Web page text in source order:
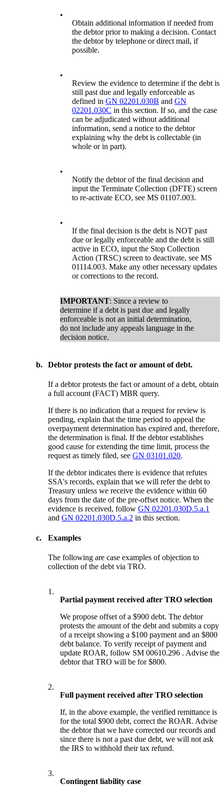
•
Obtain additional information if needed from
the debtor prior to making a decision. Contact
the debtor by telephone or direct mail, if
possible.
•
Review the evidence to determine if the debt is
still past due and legally enforceable as
defined inGN 02201.030B andGN
02201.030C in this section. If so, and the case
can be adjudicated without additional
information, send a notice to the debtor
explaining why the debt is collectable (in
whole or in part).
•
Notify the debtor of the final decision and
input the Terminate Collection (DFTE) screen
to re-activate ECO, see MS 01107.003.
•
If the final decision is the debt is NOT past
due or legally enforceable and the debt is still
active in ECO, input the Stop Collection
Action (TRSC) screen to deactivate, see MS
01114.003. Make any other necessary updates
or corrections to the record.
IMPORTANT: Since a review to
determine if a debt is past due and legally
enforceable is not an initial determination,
do not include any appeals language in the
decision notice.
b. Debtor protests the fact or amount of debt.
If a debtor protests the fact or amount of a debt, obtain
a full account (FACT) MBR query.
If there is no indication that a request for review is
pending, explain that the time period to appeal the
overpayment determination has expired and, therefore,
the determination is final. If the debtor establishes
good cause for extending the time limit, process the
request as timely filed, seeGN 03101.020.
If the debtor indicates there is evidence that refutes
SSA's records, explain that we will refer the debt to
Treasury unless we receive the evidence within 60
days from the date of the pre-offset notice. When the
evidence is received, followGN 02201.030D.5.a.1
andGN 02201.030D.5.a.2 in this section.
c. Examples
The following are case examples of objection to
collection of the debt via TRO.
1.
Partial payment received after TRO selection
We propose offset of a $900 debt. The debtor
protests the amount of the debt and submits a copy
of a receipt showing a $100 payment and an $800
debt balance. To verify receipt of payment and
update ROAR, follow SM 00610.296 . Advise the
debtor that TRO will be for $800.
2.
Full payment received after TRO selection
If, in the above example, the verified remittance is
for the total $900 debt, correct the ROAR. Advise
the debtor that we have corrected our records and
since there is not a past due debt, we will not ask
the IRS to withhold their tax refund.
3.
Contingent liability case